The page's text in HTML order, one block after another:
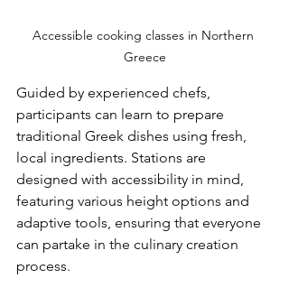
Accessible cooking classes in Northern
Greece
Guided by experienced chefs,
participants can learn to prepare
traditional Greek dishes using fresh,
local ingredients. Stations are
designed with accessibility in mind,
featuring various height options and
adaptive tools, ensuring that everyone
can partake in the culinary creation
process.